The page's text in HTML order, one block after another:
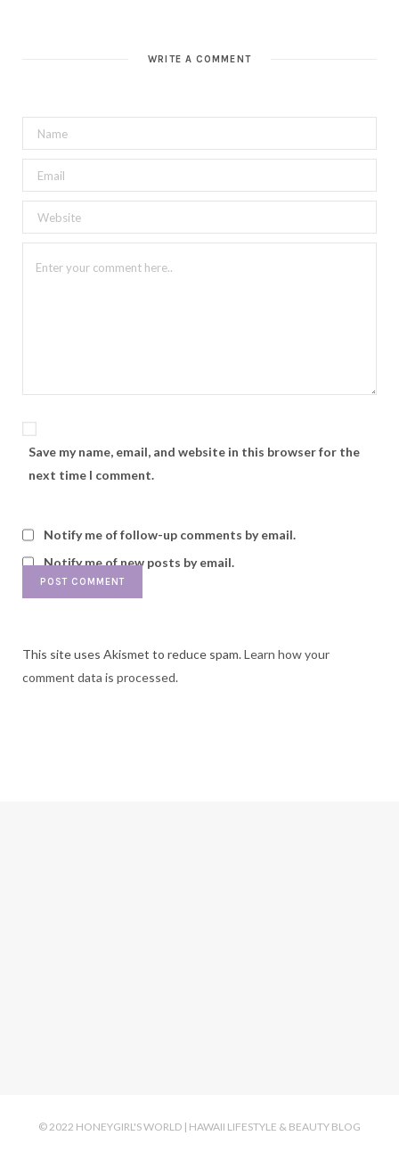
WRITE A COMMENT
Save my name, email, and website in this browser for the
next time I comment.
Notify me of follow-up comments by email.
Notify me of new posts by email.
This site uses Akismet to reduce spam.Learn how your
comment data is processed.
© 2022 HONEYGIRL'S WORLD | HAWAII LIFESTYLE & BEAUTY BLOG